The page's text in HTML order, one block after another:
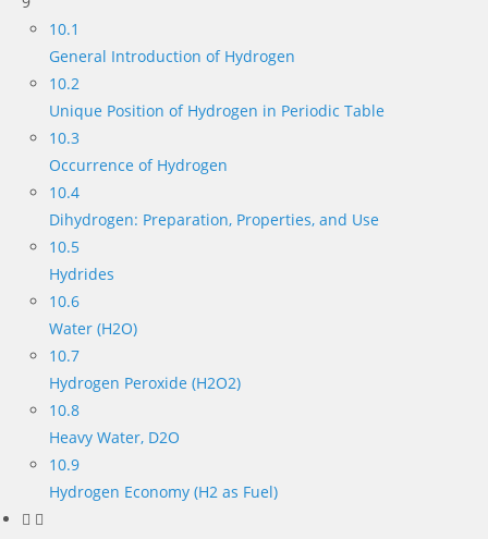
10.1
General Introduction of Hydrogen
10.2
Unique Position of Hydrogen in Periodic Table
10.3
Occurrence of Hydrogen
10.4
Dihydrogen: Preparation, Properties, and Use
10.5
Hydrides
10.6
Water (H2O)
10.7
Hydrogen Peroxide (H2O2)
10.8
Heavy Water, D2O
10.9
Hydrogen Economy (H2 as Fuel)